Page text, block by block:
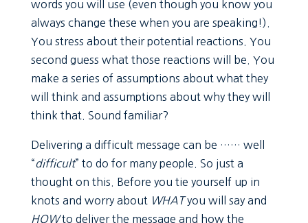
words you will use (even though you know you
always change these when you are speaking!).
You stress about their potential reactions. You
second guess what those reactions will be. You
make a series of assumptions about what they
will think and assumptions about why they will
think that. Sound familiar?
Delivering a difficult message can be …… well
“difficult” to do for many people. So just a
thought on this. Before you tie yourself up in
knots and worry about WHATyou will say and
HOWto deliver the message and how the